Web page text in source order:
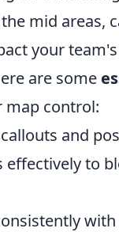
mid areas,
your team's
are some
map control:
and
effectively to